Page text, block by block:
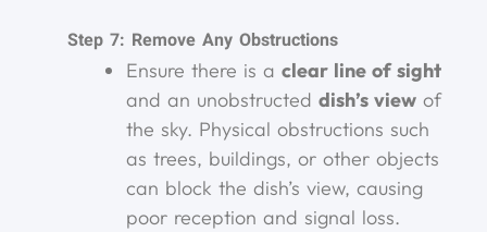
Step 7: Remove Any Obstructions
Ensure there is aclear line of sight
and an unobstructeddish’s view of
the sky. Physical obstructions such
as trees, buildings, or other objects
can block the dish’s view, causing
poor reception and signal loss.